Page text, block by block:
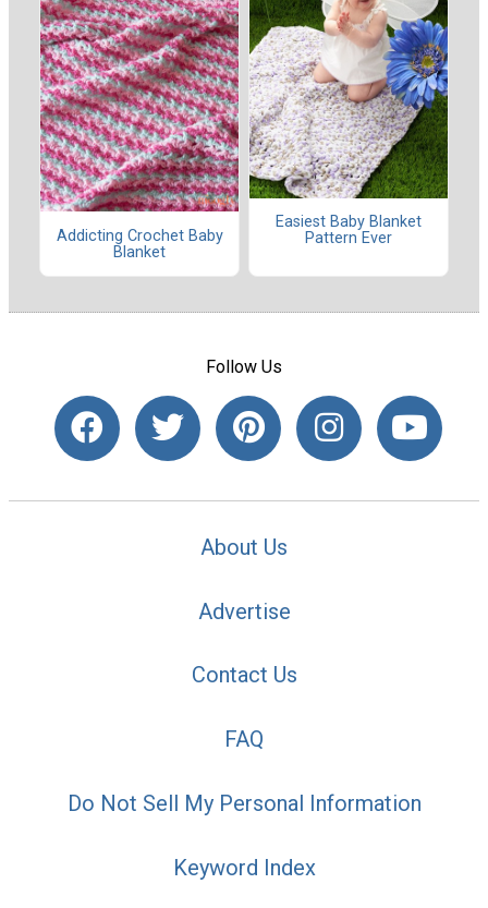
Addicting Crochet Baby
Blanket
Easiest Baby Blanket
Pattern Ever
Follow Us
About Us
Advertise
Contact Us
FAQ
Do Not Sell My Personal Information
Keyword Index